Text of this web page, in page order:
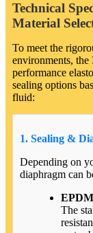
Technical
Material
To meet the
environments,
performance
sealing options
fluid:
1. Sealing &
Depending on
diaphragm can
The